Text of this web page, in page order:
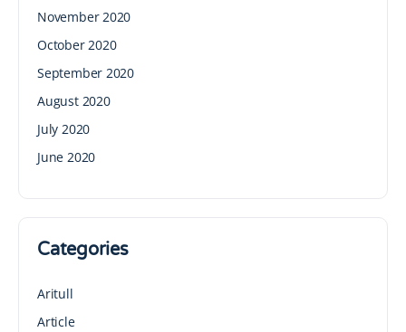
November 2020
October 2020
September 2020
August 2020
July 2020
June 2020
Categories
Aritull
Article